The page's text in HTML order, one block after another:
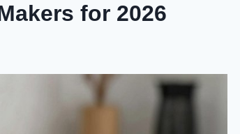
for 2026